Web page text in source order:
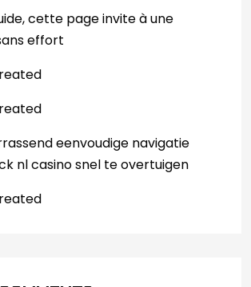
cette page invite à une
effort
eenvoudige navigatie
nl casino snel te overtuigen